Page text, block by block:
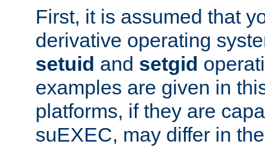
First, it is assumed that
derivative operating
setuid and setgid
examples are given in
platforms, if they are
suEXEC, may differ in